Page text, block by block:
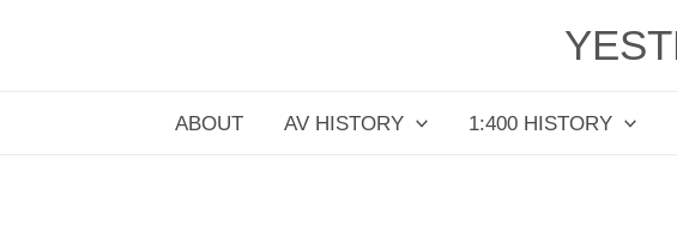
ABOUT AV HISTORY 1:400 HISTORY